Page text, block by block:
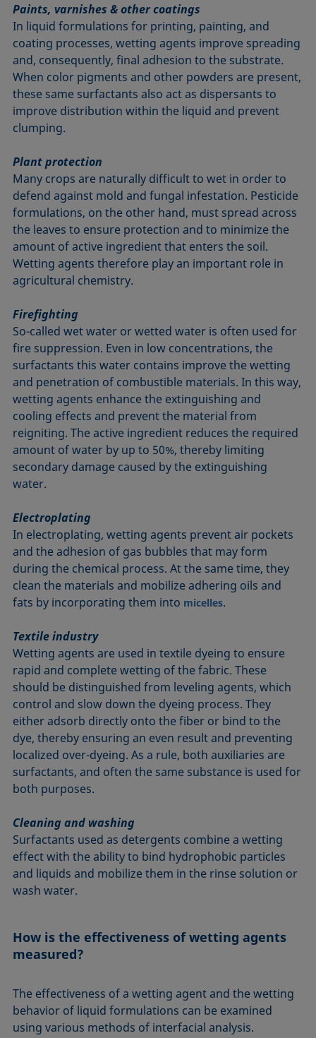
Paints, varnishes & other coatings
In liquid formulations for printing, painting, and
coating processes, wetting agents improve spreading
and, consequently, final adhesion to the substrate.
When color pigments and other powders are present,
these same surfactants also act as dispersants to
improve distribution within the liquid and prevent
clumping.
Plant protection
Many crops are naturally difficult to wet in order to
defend against mold and fungal infestation. Pesticide
formulations, on the other hand, must spread across
the leaves to ensure protection and to minimize the
amount of active ingredient that enters the soil.
Wetting agents therefore play an important role in
agricultural chemistry.
Firefighting
So-called wet water or wetted water is often used for
fire suppression. Even in low concentrations, the
surfactants this water contains improve the wetting
and penetration of combustible materials. In this way,
wetting agents enhance the extinguishing and
cooling effects and prevent the material from
reigniting. The active ingredient reduces the required
amount of water by up to 50%, thereby limiting
secondary damage caused by the extinguishing
water.
Electroplating
In electroplating, wetting agents prevent air pockets
and the adhesion of gas bubbles that may form
during the chemical process. At the same time, they
clean the materials and mobilize adhering oils and
fats by incorporating them into micelles.
Textile industry
Wetting agents are used in textile dyeing to ensure
rapid and complete wetting of the fabric. These
should be distinguished from leveling agents, which
control and slow down the dyeing process. They
either adsorb directly onto the fiber or bind to the
dye, thereby ensuring an even result and preventing
localized over-dyeing. As a rule, both auxiliaries are
surfactants, and often the same substance is used for
both purposes.
Cleaning and washing
Surfactants used as detergents combine a wetting
effect with the ability to bind hydrophobic particles
and liquids and mobilize them in the rinse solution or
wash water.
How is the effectiveness of wetting agents
measured?
The effectiveness of a wetting agent and the wetting
behavior of liquid formulations can be examined
using various methods of interfacial analysis.